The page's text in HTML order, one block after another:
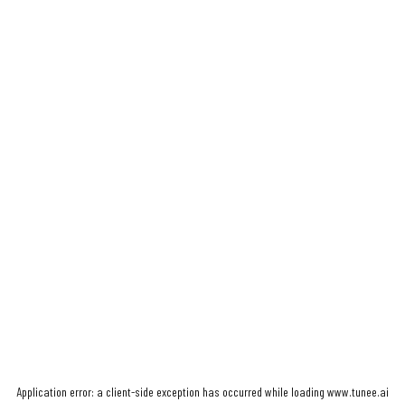
Application error: a client-side exception has occurred while loading www.tunee.ai